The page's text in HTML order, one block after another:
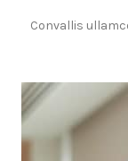
Convallis